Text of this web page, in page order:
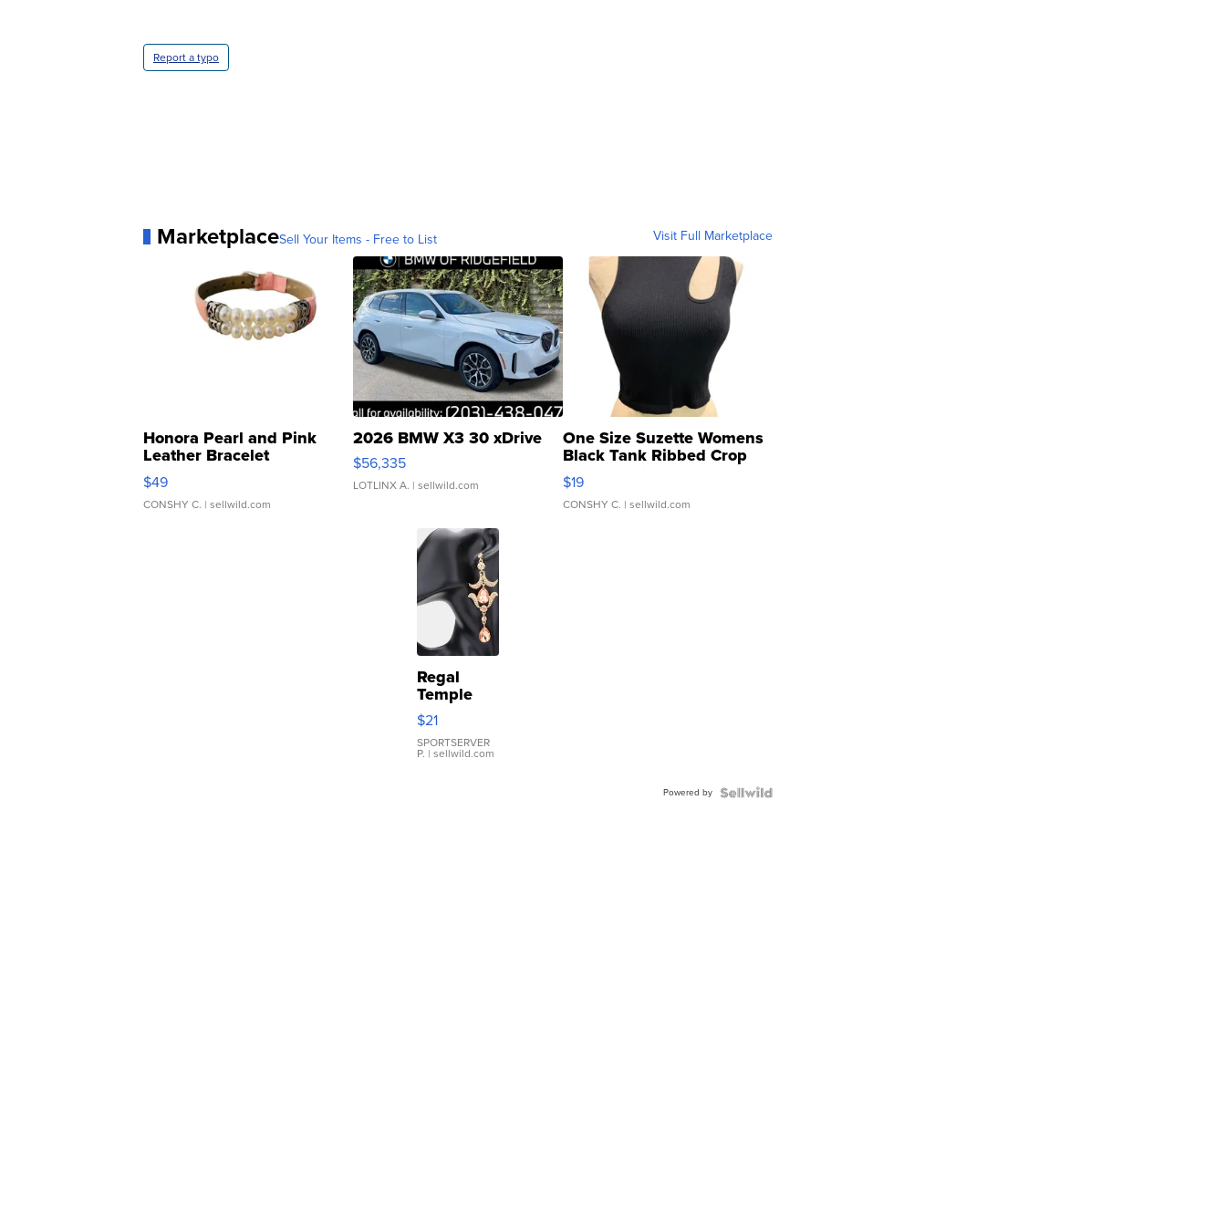
Report a typo
MarketplaceSell Your Items - Free to List Visit Full Marketplace
Honora Pearl and Pink
Leather Bracelet
Adjustable Buckle Clo...
$49
CONSHY C. | sellwild.com
2026 BMW X3 30 xDrive
$56,335
LOTLINX A. | sellwild.com
One Size Suzette Womens
Black Tank Ribbed Crop
Asymmetrical ...
$19
CONSHY C. | sellwild.com
Regal
Temple
Droplet
Earrings
$21
SPORTSERVER
P. | sellwild.com
Powered by